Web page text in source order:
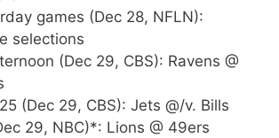
games (Dec 28, NFLN):
selections
(Dec 29, CBS): Ravens @
(Dec 29, CBS): Jets @/v. Bills
29, NBC)*: Lions @ 49ers